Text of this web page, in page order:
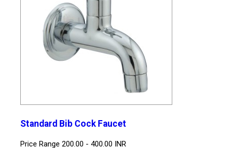
Standard Bib Cock Faucet
Price Range 200.00 - 400.00 INR